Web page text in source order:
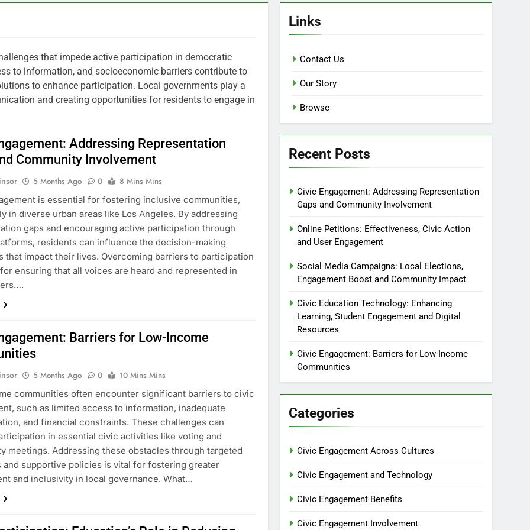
that impede active participation in democratic
to information, and socioeconomic barriers contribute to
to enhance participation. Local governments play a
and creating opportunities for residents to engage in
Addressing Representation
Community Involvement
5 Months Ago 0
8 Mins Mins
is essential for fostering inclusive communities,
in diverse urban areas like Los Angeles. By addressing
gaps and encouraging active participation through
residents can influence the decision-making
that impact their lives. Overcoming barriers to participation
ensuring that all voices are heard and represented in
Barriers for Low-Income
5 Months Ago 0
10 Mins Mins
communities often encounter significant barriers to civic
such as limited access to information, inadequate
and financial constraints. These challenges can
in essential civic activities like voting and
meetings. Addressing these obstacles through targeted
and supportive policies is vital for fostering greater
and inclusivity in local governance. What…
Links
Contact Us
Our Story
Browse
Recent Posts
Civic Engagement: Addressing Representation
Gaps and Community Involvement
Online Petitions: Effectiveness, Civic Action
and User Engagement
Social Media Campaigns: Local Elections,
Engagement Boost and Community Impact
Civic Education Technology: Enhancing
Learning, Student Engagement and Digital
Resources
Civic Engagement: Barriers for Low-Income
Communities
Categories
Civic Engagement Across Cultures
Civic Engagement and Technology
Civic Engagement Benefits
Civic Engagement Involvement